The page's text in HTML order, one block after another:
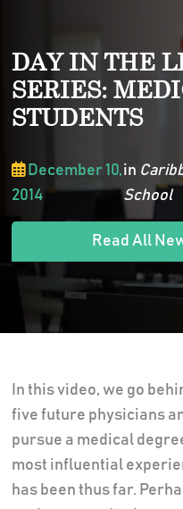
DAY IN THE
SERIES:
STUDENTS
December 10,
2014
in
School
Read All
In this video, we go
five future physicians
pursue a medical
most influential
has been thus far.